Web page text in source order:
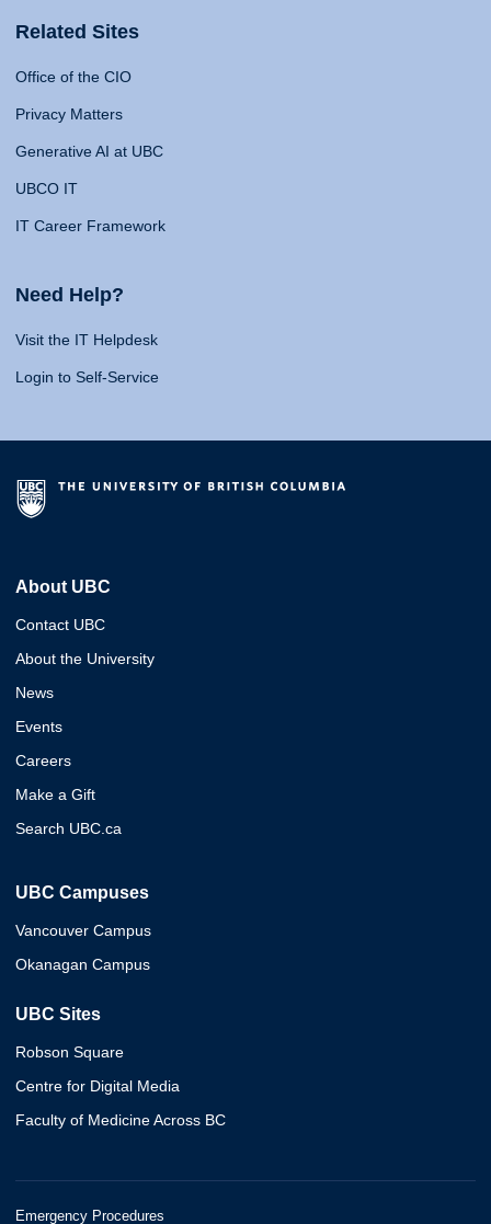
Related Sites
Office of the CIO
Privacy Matters
Generative AI at UBC
UBCO IT
IT Career Framework
Need Help?
Visit the IT Helpdesk
Login to Self-Service
About UBC
Contact UBC
About the University
News
Events
Careers
Make a Gift
Search UBC.ca
UBC Campuses
Vancouver Campus
Okanagan Campus
UBC Sites
Robson Square
Centre for Digital Media
Faculty of Medicine Across BC
Emergency Procedures